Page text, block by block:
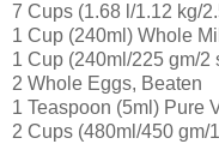
7 Cups (1.68 l/1.12 kg/
1 Cup (240ml) Whole
1 Cup (240ml/225 gm/2
2 Whole Eggs, Beaten
1 Teaspoon (5ml) Pure
2 Cups (480ml/450 gm/